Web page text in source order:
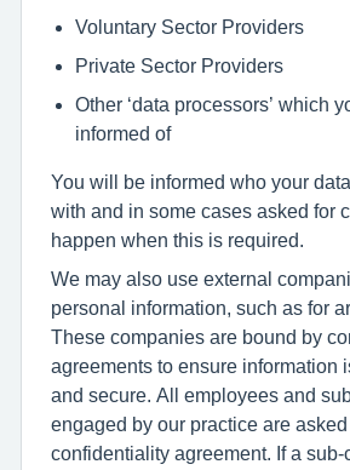
Voluntary Sector Providers
Private Sector Providers
Other ‘data processors’ which
informed of
You will be informed who your
with and in some cases asked for
happen when this is required.
We may also use external
personal information, such as for
These companies are bound by
agreements to ensure information
and secure. All employees and
engaged by our practice are
confidentiality agreement. If a sub-